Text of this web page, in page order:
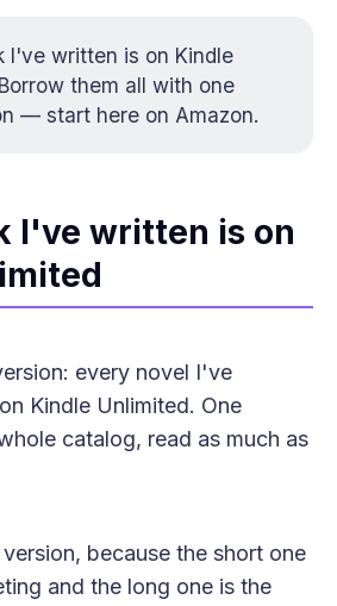
I've written is on Kindle
them all with one
— start here on Amazon.
I've written is on
every novel I've
Kindle Unlimited. One
catalog, read as much as
because the short one
and the long one is the